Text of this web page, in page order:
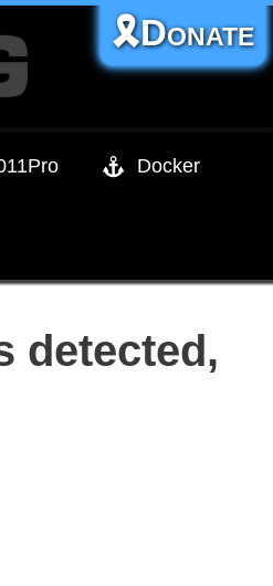
Docker
🎗️Donate
detected,